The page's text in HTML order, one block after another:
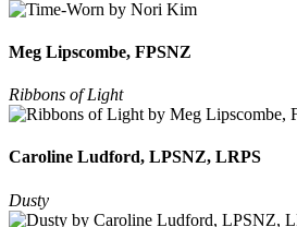
Meg Lipscombe, FPSNZ
Ribbons of Light
Caroline Ludford, LPSNZ, LRPS
Dusty